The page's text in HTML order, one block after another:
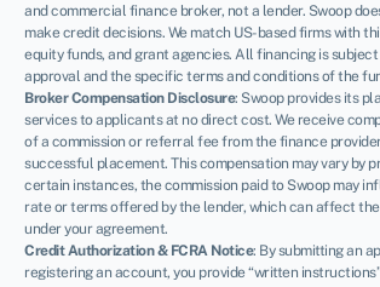
and commercial finance broker, not a lender. Swoop
make credit decisions. We match US-based firms with
equity funds, and grant agencies. All financing is
approval and the specific terms and conditions of the
Broker Compensation Disclosure: Swoop provides its
services to applicants at no direct cost. We receive
of a commission or referral fee from the finance
successful placement. This compensation may vary by
certain instances, the commission paid to Swoop may
rate or terms offered by the lender, which can affect
under your agreement.
Credit Authorization & FCRA Notice: By submitting an
registering an account, you provide “written